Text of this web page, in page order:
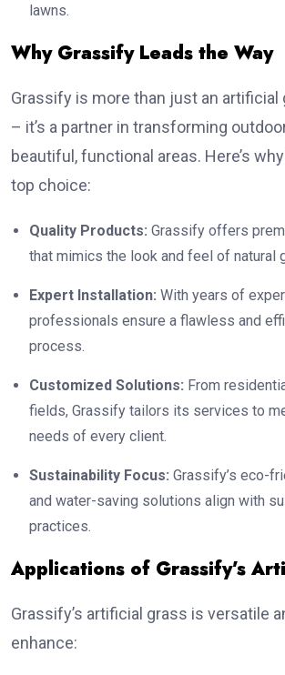
lawns.
Why Grassify Leads the Way
Grassify is more than just an artificial
– it’s a partner in transforming
beautiful, functional areas. Here’s
top choice:
Quality Products: Grassify offers
that mimics the look and feel of natural
Expert Installation: With years of
professionals ensure a flawless and
process.
Customized Solutions: From
fields, Grassify tailors its services to
needs of every client.
Sustainability Focus: Grassify’s eco-
and water-saving solutions align with
practices.
Applications of Grassify’s
Grassify’s artificial grass is versatile
enhance: